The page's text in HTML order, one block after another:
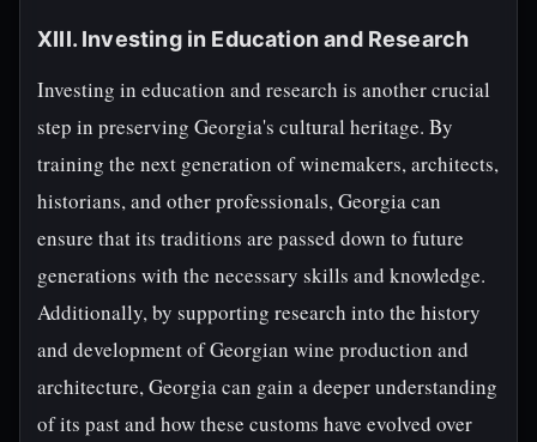
XIII. Investing in Education and Research
Investing in education and research is another crucial
step in preserving Georgia's cultural heritage. By
training the next generation of winemakers, architects,
historians, and other professionals, Georgia can
ensure that its traditions are passed down to future
generations with the necessary skills and knowledge.
Additionally, by supporting research into the history
and development of Georgian wine production and
architecture, Georgia can gain a deeper understanding
of its past and how these customs have evolved over